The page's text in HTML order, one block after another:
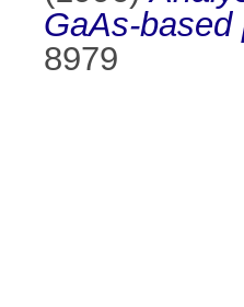
GaAs-
8979